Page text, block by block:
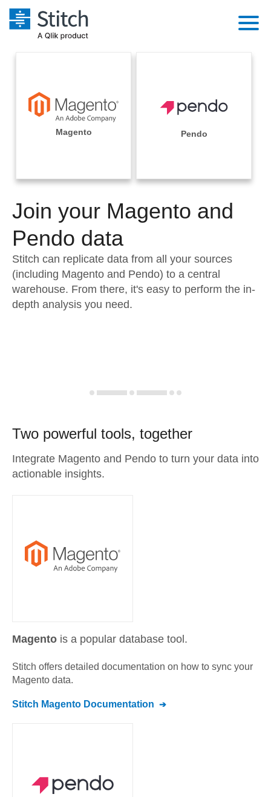
Extensibility
Orchestration
Performance & Reliability
Embedding
Transformation & Quality
For Enterprise
Solutions
Sales
Integrations
Sources
Pricing
Documentation
Sign in
Try it free
Contact Sales
Magento Pendo
Join your Magento and
Pendo data
Stitch can replicate data from all your sources
(including Magento and Pendo) to a central
warehouse. From there, it's easy to perform the in-
depth analysis you need.
Two powerful tools, together
Integrate Magento and Pendo to turn your data into
actionable insights.
Magento is a popular database tool.
Stitch offers detailed documentation on how to sync your
Magento data.
Stitch Magento Documentation